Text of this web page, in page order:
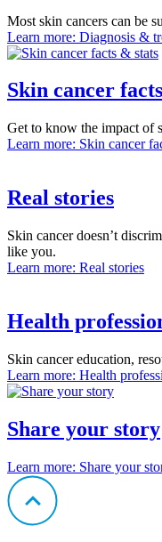
Most skin cancers can be
Learn more: Diagnosis &
Skin cancer
Get to know the impact of
Learn more: Skin cancer
Real stories
Skin cancer doesn’t
like you.
Learn more: Real stories
Health
Skin cancer education,
Learn more: Health
Share your story
Learn more: Share your